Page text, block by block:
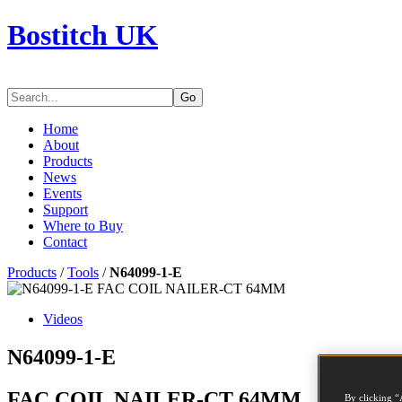
Bostitch UK
Go
Home
About
Products
News
Events
Support
Where to Buy
Contact
Products /Tools /N64099-1-E
Videos
N64099-1-E
By clicking